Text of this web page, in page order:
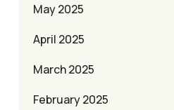
May 2025
April 2025
March 2025
February 2025